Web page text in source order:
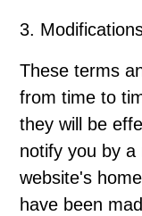
3.
These terms
from time to
they will be
notify you by
website's
have been